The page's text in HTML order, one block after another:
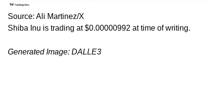
Source: Ali Martinez/X
Shiba Inu is trading at $0.00000992 at time of writing.
Generated Image: DALLE3